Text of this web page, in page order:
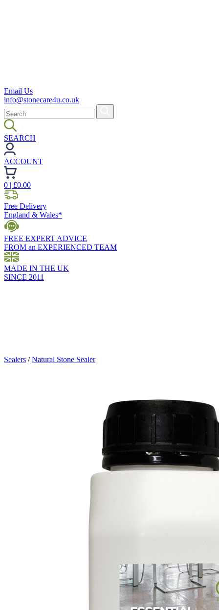
Email Us
info@stonecare4u.co.uk
SEARCH
ACCOUNT
0 | £0.00
Free Delivery
England & Wales*
FREE EXPERT ADVICE
FROM an EXPERIENCED TEAM
MADE IN THE UK
SINCE 2011
Sealers /Natural Stone Sealer